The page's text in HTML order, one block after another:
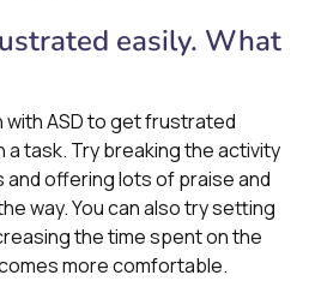
easily. What
with ASD to get frustrated
task. Try breaking the activity
offering lots of praise and
way. You can also try setting
the time spent on the
more comfortable.